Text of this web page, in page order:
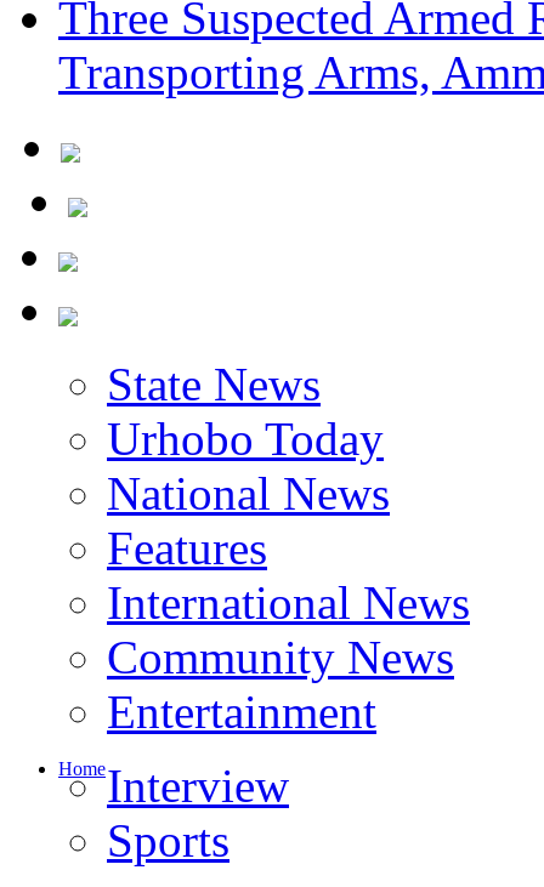
Three Suspected Armed
Transporting Arms,
State News
Urhobo Today
National News
Features
International News
Community News
Entertainment
HomeInterview
Sports